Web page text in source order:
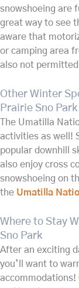
snowshoeing are
great way to see
aware that
or camping area
also not
Other Winter
Prairie Sno Park
The Umatilla
activities as well!
popular downhill
also enjoy cross
snowshoeing on
the Umatilla
Where to Stay
Sno Park
After an exciting
you’ll want to
accommodations!